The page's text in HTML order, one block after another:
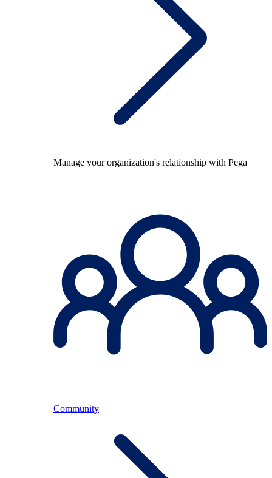
Manage your organization's relationship with Pega
Community